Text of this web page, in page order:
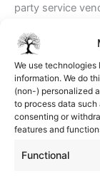
We use
information. We do
(non-) personalized
to process data such
consenting or
features and
Functional
party service
as credit,
information from
We do not
information, but
personal
Authorized
chain, and do